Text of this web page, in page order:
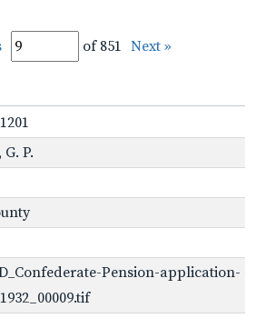
of 851 Next »
P.
Pension-application-